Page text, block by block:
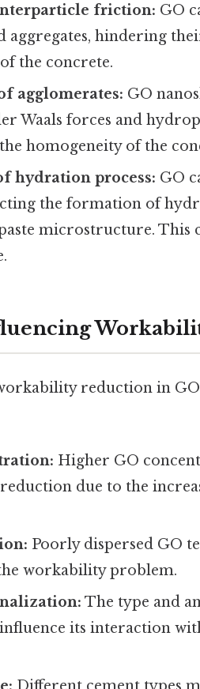
friction: GO
aggregates, hindering
the concrete.
agglomerates: GO
Waals forces and
homogeneity of the
hydration process: GO
the formation of
microstructure.
reduction in
Higher GO
due to the
Poorly dispersed GO
workability problem.
The type and
its interaction